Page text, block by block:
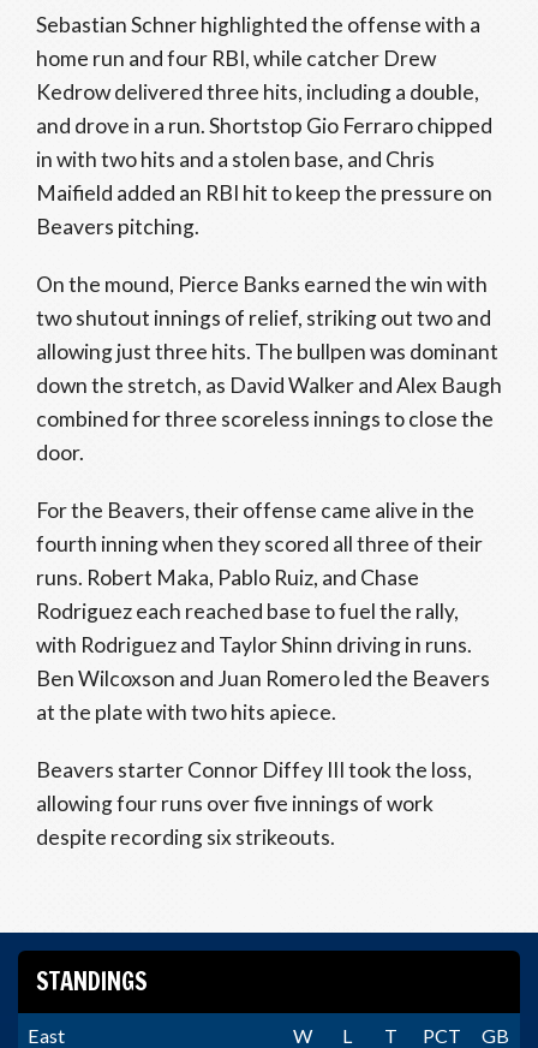
Sebastian Schner highlighted the offense with a
home run and four RBI, while catcher Drew
Kedrow delivered three hits, including a double,
and drove in a run. Shortstop Gio Ferraro chipped
in with two hits and a stolen base, and Chris
Maifield added an RBI hit to keep the pressure on
Beavers pitching.
On the mound, Pierce Banks earned the win with
two shutout innings of relief, striking out two and
allowing just three hits. The bullpen was dominant
down the stretch, as David Walker and Alex Baugh
combined for three scoreless innings to close the
door.
For the Beavers, their offense came alive in the
fourth inning when they scored all three of their
runs. Robert Maka, Pablo Ruiz, and Chase
Rodriguez each reached base to fuel the rally,
with Rodriguez and Taylor Shinn driving in runs.
Ben Wilcoxson and Juan Romero led the Beavers
at the plate with two hits apiece.
Beavers starter Connor Diffey III took the loss,
allowing four runs over five innings of work
despite recording six strikeouts.
STANDINGS
East W L T PCT GB